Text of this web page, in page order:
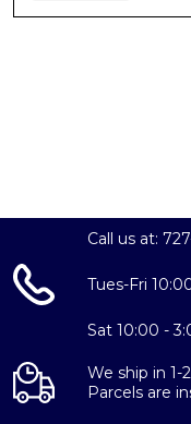
Call us at:
Tues-Fri
Sat 10:00 -
We ship in 1-
Parcels are